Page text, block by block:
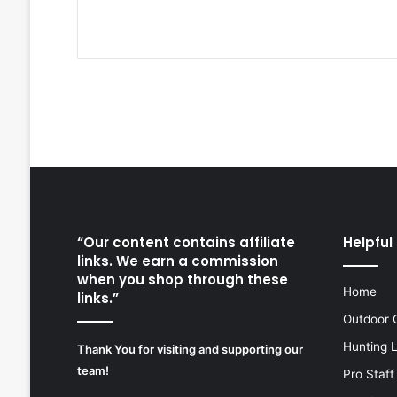
“Our content contains affiliate
links. We earn a commission
when you shop through these
links.”
Thank You for visiting and supporting our
team!
Helpful
Home
Outdoor
Hunting
Pro Staff